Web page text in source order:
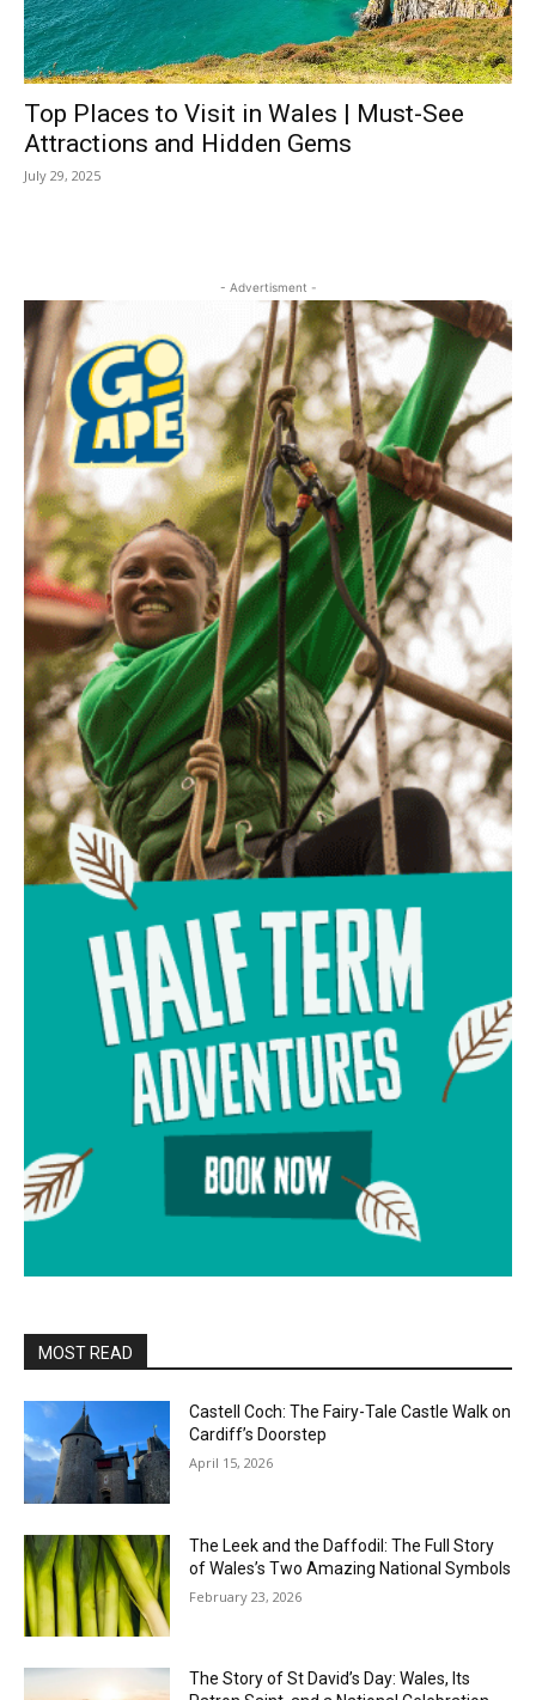
Top Places to Visit in Wales | Must-See
Attractions and Hidden Gems
July 29, 2025
- Advertisment -
MOST READ
Castell Coch: The Fairy-Tale Castle Walk on
Cardiff’s Doorstep
April 15, 2026
The Leek and the Daffodil: The Full Story
of Wales’s Two Amazing National Symbols
February 23, 2026
The Story of St David’s Day: Wales, Its